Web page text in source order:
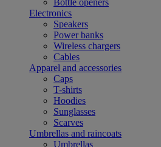
Bottle openers
Electronics
Speakers
Power banks
Wireless chargers
Cables
Apparel and accessories
Caps
T-shirts
Hoodies
Sunglasses
Scarves
Umbrellas and raincoats
Umbrellas